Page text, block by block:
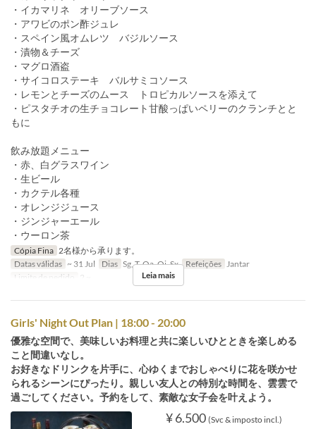
・イカマリネ オリーブソース
・アワビのポン酢ジュレ
・スペイン風オムレツ バジルソース
・漬物＆チーズ
・マグロ酒盗
・サイコロステーキ バルサミコソース
・レモンとチーズのムース トロピカルソースを添えて
・ピスタチオの生チョコレート甘酸っぱいペリーのクランチとと
もに
飲み放題メニュー
・赤、白グラスワイン
・生ビール
・カクテル各種
・オレンジジュース
・ジンジャーエール
・ウーロン茶
Cópia Fina 2名様から承ります。
Datas válidas ~ 31 Jul Dias Sg, T, Qa, Qi, Sx Refeições
Jantar
Limite de pedido
2 ~ Leia mais
Girls' Night Out Plan | 18:00 - 20:00
優雅な空間で、美味しいお料理と共に楽しいひとときを楽しめる
こと間違いなし。
お好きなドリンクを片手に、心ゆくまでおしゃべりに花を咲かせ
られるシーンにぴったり。親しい友人との特別な時間を、雲雲で
過ごしてください。予約をして、素敵な女子会を叶えよう。
¥ 6.500 (Svc & imposto incl.)